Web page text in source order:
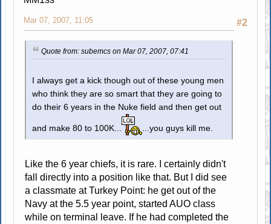
#2
Mar 07, 2007, 11:05
Quote from: subemcs on Mar 07, 2007, 07:41
I always get a kick though out of these young men
who think they are so smart that they are going to
do their 6 years in the Nuke field and then get out
and make 80 to 100K... ...you guys kill me.
Like the 6 year chiefs, it is rare. I certainly didn't
fall directly into a position like that. But I did see
a classmate at Turkey Point: he get out of the
Navy at the 5.5 year point, started AUO class
while on terminal leave. If he had completed the